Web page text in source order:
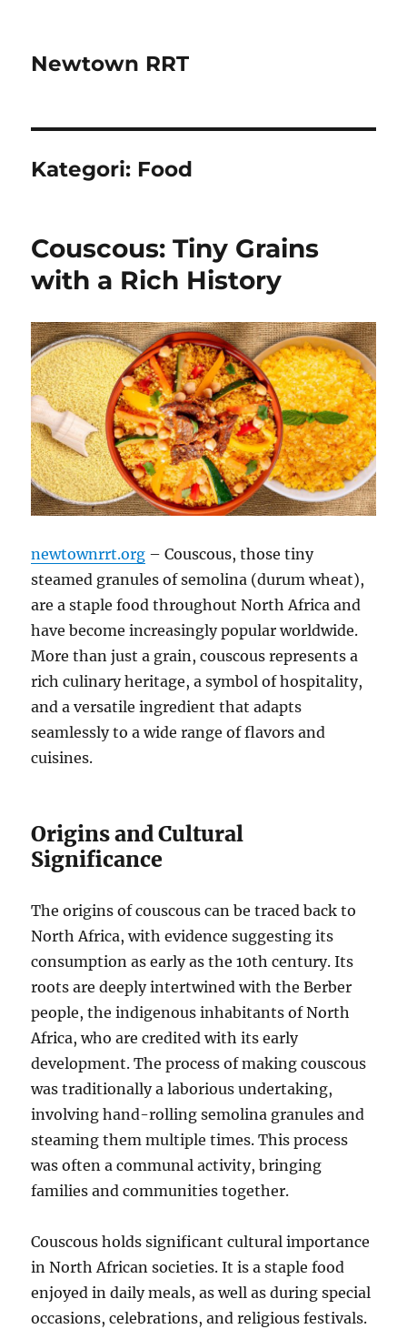
Newtown RRT
Kategori: Food
Couscous: Tiny Grains
with a Rich History
newtownrrt.org – Couscous, those tiny
steamed granules of semolina (durum wheat),
are a staple food throughout North Africa and
have become increasingly popular worldwide.
More than just a grain, couscous represents a
rich culinary heritage, a symbol of hospitality,
and a versatile ingredient that adapts
seamlessly to a wide range of flavors and
cuisines.
Origins and Cultural
Significance
The origins of couscous can be traced back to
North Africa, with evidence suggesting its
consumption as early as the 10th century.Its
roots are deeply intertwined with the Berber
people, the indigenous inhabitants of North
Africa, who are credited with its early
development. The process of making couscous
was traditionally a laborious undertaking,
involving hand-rolling semolina granules and
steaming them multiple times. This process
was often a communal activity, bringing
families and communities together.
Couscous holds significant cultural importance
in North African societies. It is a staple food
enjoyed in daily meals, as well as during special
occasions, celebrations, and religious festivals.